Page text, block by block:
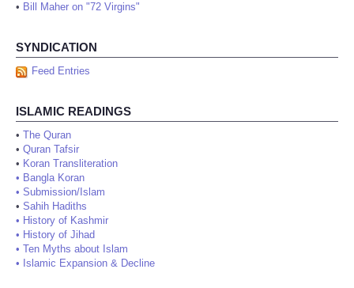
• Bill Maher on "72 Virgins"
SYNDICATION
Feed Entries
ISLAMIC READINGS
• The Quran
• Quran Tafsir
• Koran Transliteration
• Bangla Koran
• Submission/Islam
• Sahih Hadiths
• History of Kashmir
• History of Jihad
• Ten Myths about Islam
• Islamic Expansion & Decline